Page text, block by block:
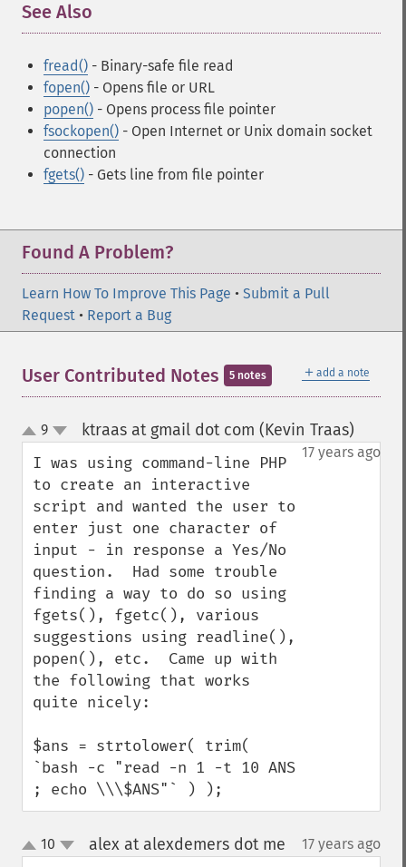
See Also
fread() - Binary-safe file read
fopen() - Opens file or URL
popen() - Opens process file pointer
fsockopen() - Open Internet or Unix domain socket
connection
fgets() - Gets line from file pointer
Found A Problem?
Learn How To Improve This Page • Submit a Pull
Request • Report a Bug
＋ add a note
User Contributed Notes 5 notes
up
down
9 ktraas at gmail dot com (Kevin Traas)
17 years ago
I was using command-line PHP
to create an interactive
script and wanted the user to
enter just one character of
input - in response a Yes/No
question.  Had some trouble
finding a way to do so using
fgets(), fgetc(), various
suggestions using readline(),
popen(), etc.  Came up with
the following that works
quite nicely:
$ans = strtolower( trim(
`bash -c "read -n 1 -t 10 ANS
; echo \\\$ANS"` ) );
up
down
10 alex at alexdemers dot me 17 years ago